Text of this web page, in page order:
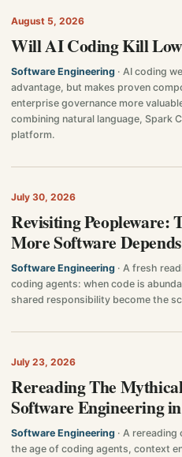
August 5, 2026
Will AI Coding Kill
Software Engineering · AI coding
advantage, but makes proven
enterprise governance more
combining natural language, Spark
platform.
July 30, 2026
Revisiting Peopleware:
More Software
Software Engineering · A fresh
coding agents: when code is
shared responsibility become the
July 23, 2026
Rereading The
Software Engineering
Software Engineering · A
the age of coding agents, context